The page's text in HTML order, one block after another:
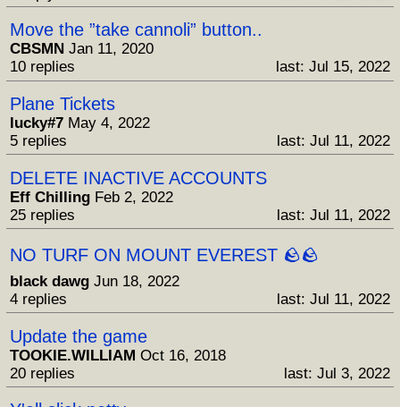
Move the ”take cannoli” button..
CBSMN Jan 11, 2020
last: Jul 15, 2022
10 replies
Plane Tickets
lucky#7 May 4, 2022
last: Jul 11, 2022
5 replies
DELETE INACTIVE ACCOUNTS
Eff Chilling Feb 2, 2022
last: Jul 11, 2022
25 replies
NO TURF ON MOUNT EVEREST 🪨🪨
black dawg Jun 18, 2022
last: Jul 11, 2022
4 replies
Update the game
TOOKIE.WILLIAM Oct 16, 2018
last: Jul 3, 2022
20 replies